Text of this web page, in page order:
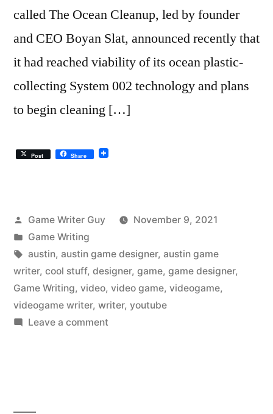
called The Ocean Cleanup, led by founder
and CEO Boyan Slat, announced recently that
it had reached viability of its ocean plastic-
collecting System 002 technology and plans
to begin cleaning […]
Post Share
Posted
by
Game Writer Guy
November 9, 2021
Posted
in
Game Writing
Tags:
austin, austin game designer, austin game
writer, cool stuff, designer, game, game designer,
Game Writing, video, video game, videogame,
videogame writer, writer, youtube
Leave a commenton